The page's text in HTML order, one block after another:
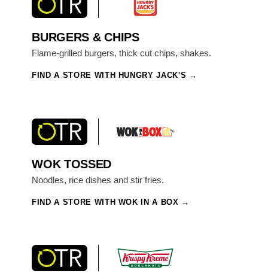
BURGERS & CHIPS
Flame-grilled burgers, thick cut chips, shakes.
FIND A STORE WITH HUNGRY JACK'S
WOK TOSSED
Noodles, rice dishes and stir fries.
FIND A STORE WITH WOK IN A BOX